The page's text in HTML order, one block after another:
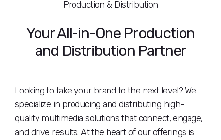
Production & Distribution
Your All-in-One Production
and Distribution Partner
Looking to take your brand to the next level? We
specialize in producing and distributing high-
quality multimedia solutions that connect, engage,
and drive results. At the heart of our offerings is